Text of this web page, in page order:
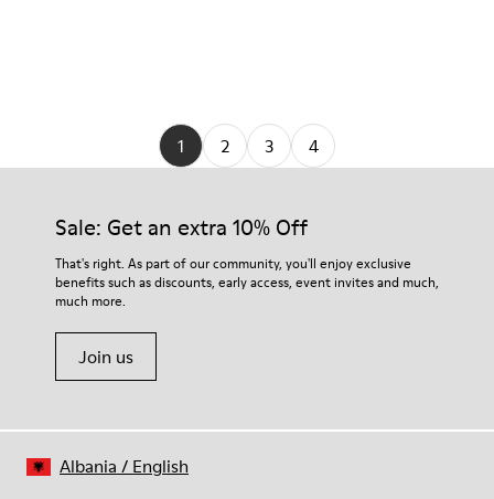
1 2 3 4
Sale: Get an extra 10% Off
That's right. As part of our community, you'll enjoy exclusive
benefits such as discounts, early access, event invites and much,
much more.
Join us
Albania / English